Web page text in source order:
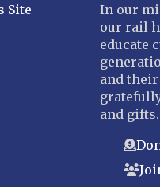
Site
In our
our rail
educate
and
and gifts.